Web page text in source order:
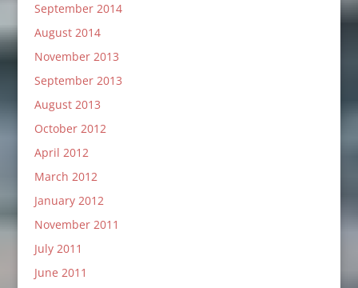
September 2014
August 2014
November 2013
September 2013
August 2013
October 2012
April 2012
March 2012
January 2012
November 2011
July 2011
June 2011